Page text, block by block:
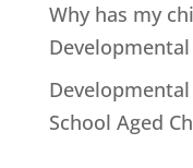
Why has my
School Aged